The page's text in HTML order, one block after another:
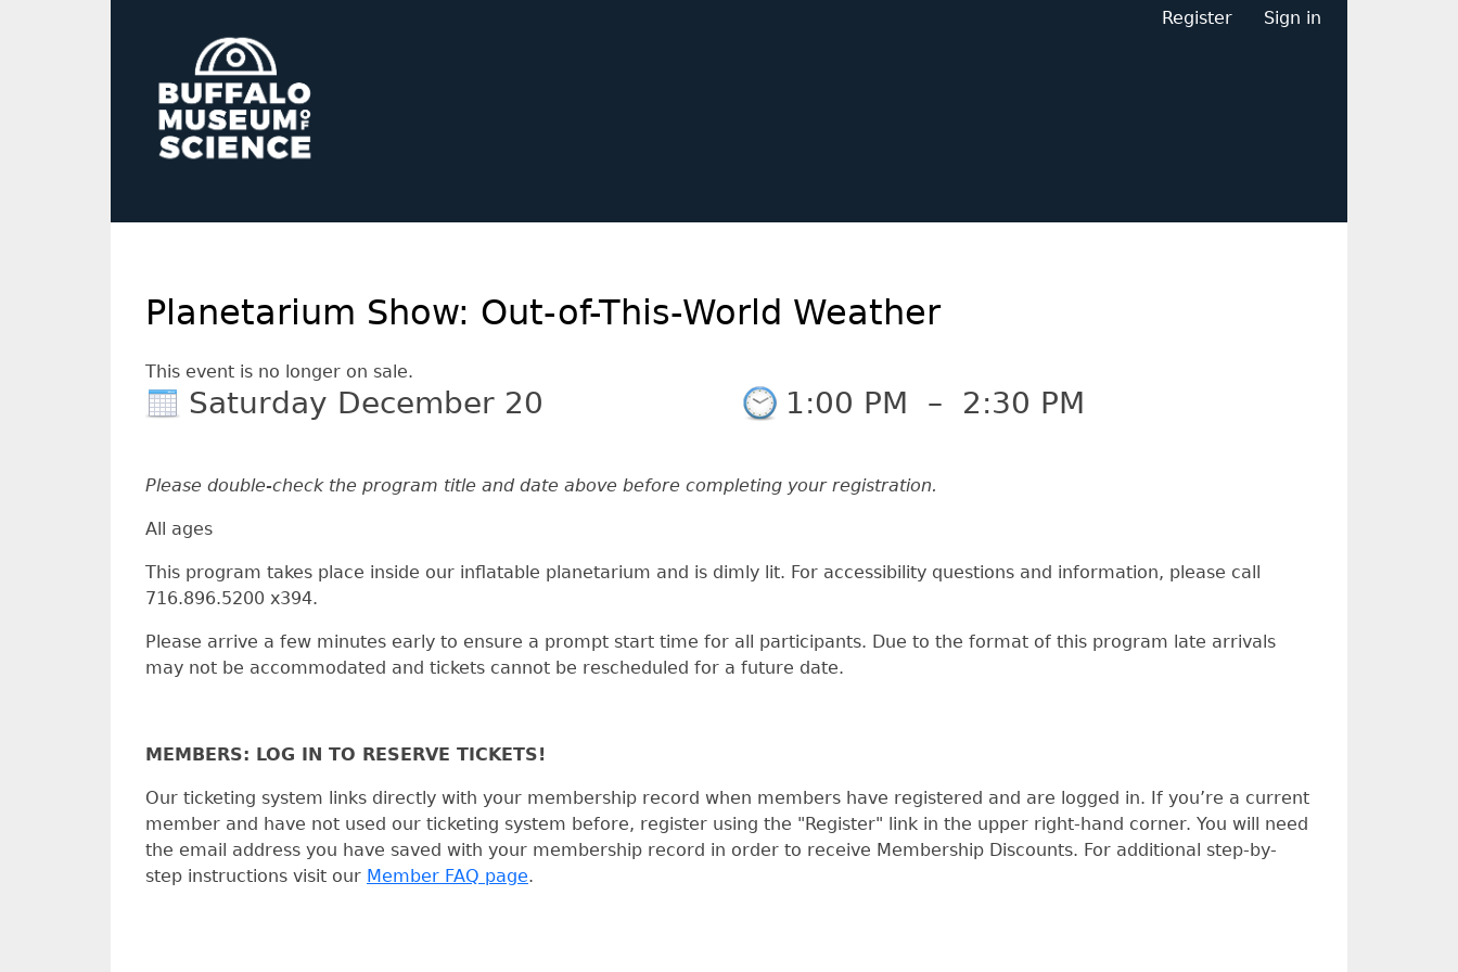
Register Sign in
Planetarium Show: Out-of-This-World Weather
This event is no longer on sale.
Saturday December 20 1:00 PM – 2:30 PM
Please double-check the program title and date above before completing your registration.
All ages
This program takes place inside our inflatable planetarium and is dimly lit. For accessibility questions and information, please call
716.896.5200 x394.
Please arrive a few minutes early to ensure a prompt start time for all participants. Due to the format of this program late arrivals
may not be accommodated and tickets cannot be rescheduled for a future date.
MEMBERS: LOG IN TO RESERVE TICKETS!
Our ticketing system links directly with your membership record when members have registered and are logged in. If you’re a current
member and have not used our ticketing system before, register using the "Register" link in the upper right-hand corner. You will need
the email address you have saved with your membership record in order to receive Membership Discounts. For additional step-by-
step instructions visit our Member FAQ page.